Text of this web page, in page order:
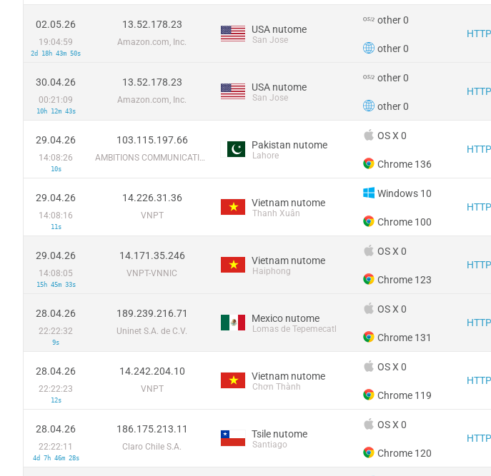
02.05.26
19:04:59
2d 18h 43m 50s
13.52.178.23
Amazon.com, Inc.
USA nutome
San Jose
other 0
other 0
30.04.26
00:21:09
10h 12m 43s
13.52.178.23
Amazon.com, Inc.
USA nutome
San Jose
other 0
other 0
29.04.26
14:08:26
10s
103.115.197.66
AMBITIONS COMMUNICATION SYSTEM (SMC-PRIVATE) LIMITED
Pakistan nutome
Lahore
OS X 0
Chrome 136
29.04.26
14:08:16
11s
14.226.31.36
VNPT
Vietnam nutome
Thanh Xuân
Windows 10
Chrome 100
29.04.26
14:08:05
15h 45m 33s
14.171.35.246
VNPT-VNNIC
Vietnam nutome
Haiphong
OS X 0
Chrome 123
28.04.26
22:22:32
9s
189.239.216.71
Uninet S.A. de C.V.
Mexico nutome
Lomas de Tepemecatl
OS X 0
Chrome 131
28.04.26
22:22:23
12s
14.242.204.10
VNPT
Vietnam nutome
Chơn Thành
OS X 0
Chrome 119
28.04.26
22:22:11
4d 7h 46m 28s
186.175.213.11
Claro Chile S.A.
Tsile nutome
Santiago
OS X 0
Chrome 120